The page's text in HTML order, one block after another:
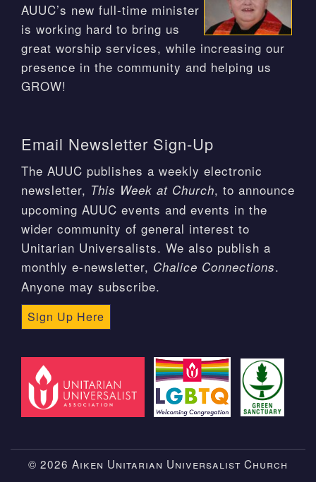
AUUC’s new full-time minister
is working hard to bring us
great worship services, while increasing our
presence in the community and helping us
GROW!
Email Newsletter Sign-Up
The AUUC publishes a weekly electronic
newsletter, This Week at Church, to announce
upcoming AUUC events and events in the
wider community of general interest to
Unitarian Universalists. We also publish a
monthly e-newsletter, Chalice Connections.
Anyone may subscribe.
Sign Up Here
© 2026 Aiken Unitarian Universalist Church